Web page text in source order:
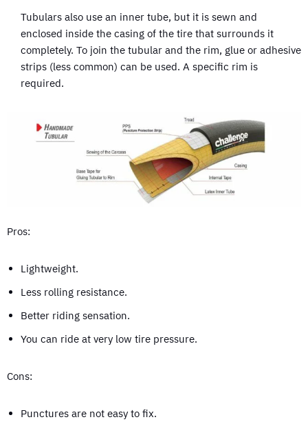
Tubulars also use an inner tube, but it is sewn and
enclosed inside the casing of the tire that surrounds it
completely. To join the tubular and the rim, glue or adhesive
strips (less common) can be used. A specific rim is
required.
Pros:
Lightweight.
Less rolling resistance.
Better riding sensation.
You can ride at very low tire pressure.
Cons:
Punctures are not easy to fix.